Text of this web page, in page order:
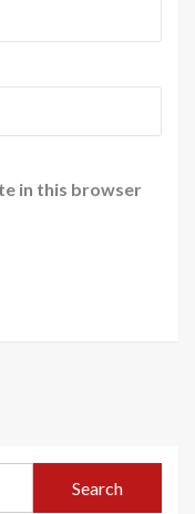
in this browser
Search